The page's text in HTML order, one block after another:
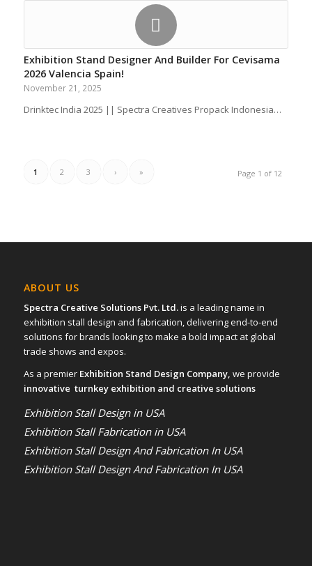
Exhibition Stand Designer And Builder For Cevisama
2026 Valencia Spain!
November 21, 2025
Drinktec India 2025 || Spectra Creatives Propack Indonesia…
Page 1 of 12
1 2 3 › »
ABOUT US
Spectra Creative Solutions Pvt. Ltd.is a leading name in
exhibition stall design and fabrication, delivering end-to-end
solutions for brands looking to make a bold impact at global
trade shows and expos.
As a premier Exhibition Stand Design Company, we provide
innovative turnkey exhibition and creative solutions
Exhibition Stall Design in USA
Exhibition Stall Fabrication in USA
Exhibition Stall Design And Fabrication In USA
Exhibition Stall Design And Fabrication In USA